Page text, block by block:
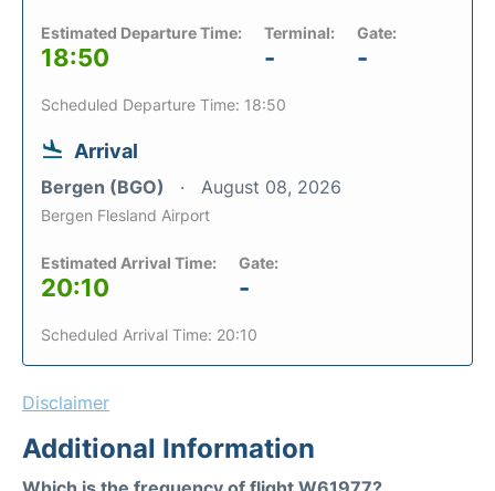
Estimated Departure Time:
18:50
Terminal:
-
Gate:
-
Scheduled Departure Time: 18:50
Arrival
Bergen (BGO) August 08, 2026
Bergen Flesland Airport
Estimated Arrival Time:
20:10
Gate:
-
Scheduled Arrival Time: 20:10
Disclaimer
Additional Information